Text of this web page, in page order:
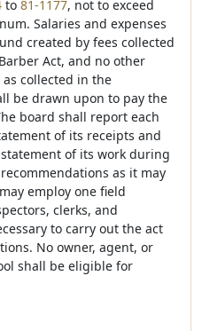
to 81-1177, not to exceed
Salaries and expenses
created by fees collected
Act, and no other
collected in the
be drawn upon to pay the
board shall report each
of its receipts and
of its work during
as it may
employ one field
clerks, and
to carry out the act
No owner, agent, or
shall be eligible for